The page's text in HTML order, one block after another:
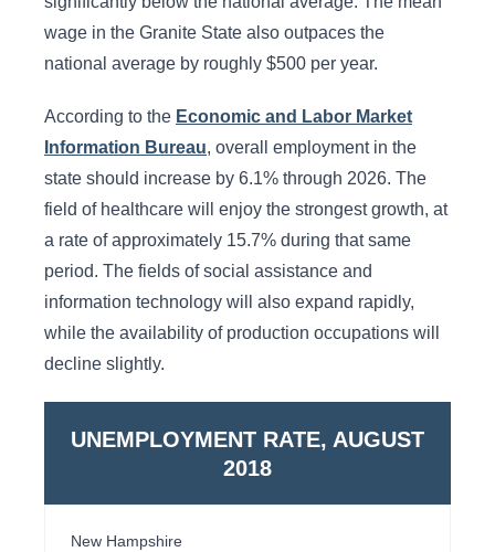
wage in the Granite State also outpaces the
national average by roughly $500 per year.
According to the Economic and Labor Market
Information Bureau, overall employment in the
state should increase by 6.1% through 2026. The
field of healthcare will enjoy the strongest growth, at
a rate of approximately 15.7% during that same
period. The fields of social assistance and
information technology will also expand rapidly,
while the availability of production occupations will
decline slightly.
UNEMPLOYMENT RATE, AUGUST
2018
New Hampshire